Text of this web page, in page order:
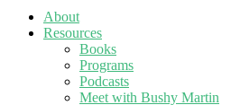
About
Resources
Books
Programs
Podcasts
Meet with Bushy Martin